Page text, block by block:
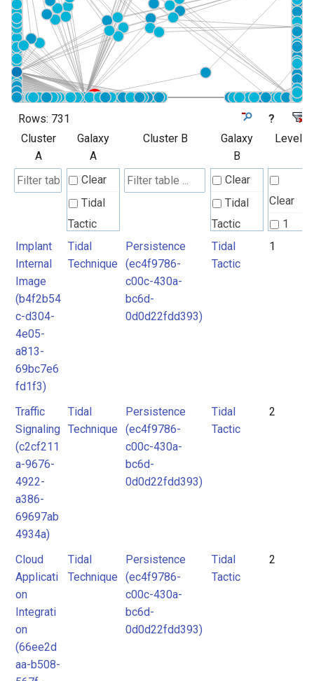
Rows: 731
?
Cluster
A
Galaxy
A
Cluster B
Galaxy
B
Level
Clear
Tidal
Tactic
Tidal
Technique
Clear
Tidal
Tactic
Tidal
Technique
Clear
1
Implant
Internal
Image
(b4f2b54
c-d304-
4e05-
a813-
69bc7e6
fd1f3)
Tidal
Technique
Persistence
(ec4f9786-
c00c-430a-
bc6d-
0d0d22fdd393)
Tidal
Tactic
1
Traffic
Signaling
(c2cf211
a-9676-
4922-
a386-
69697ab
4934a)
Tidal
Technique
Persistence
(ec4f9786-
c00c-430a-
bc6d-
0d0d22fdd393)
Tidal
Tactic
2
Cloud
Applicati
on
Integrati
on
(66ee2d
aa-b508-
Tidal
Technique
Persistence
(ec4f9786-
c00c-430a-
bc6d-
0d0d22fdd393)
Tidal
Tactic
2